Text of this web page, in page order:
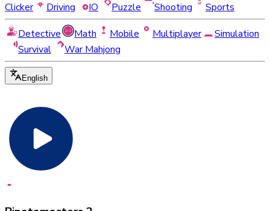
Clicker
Driving IO Puzzle Shooting
Sports
Detective
Math Mobile Multiplayer
Simulation
Survival
War Mahjong
English